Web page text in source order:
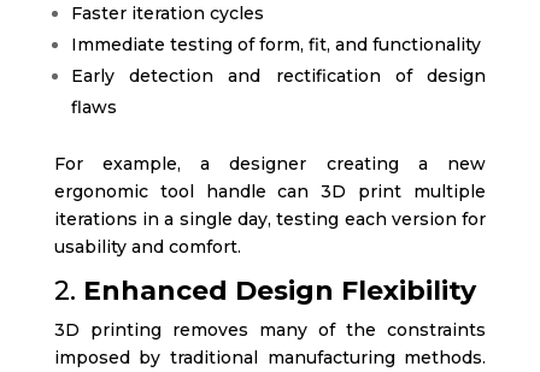
Faster iteration cycles
Immediate testing of form, fit, and functionality
Early detection and rectification of design
flaws
For example, a designer creating a new
ergonomic tool handle can 3D print multiple
iterations in a single day, testing each version for
usability and comfort.
2. Enhanced Design Flexibility
3D printing removes many of the constraints
imposed by traditional manufacturing methods.